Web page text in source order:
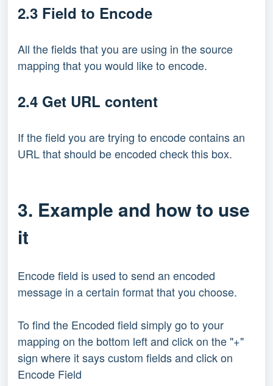
2.3 Field to Encode
All the fields that you are using in the source
mapping that you would like to encode.
2.4 Get URL content
If the field you are trying to encode contains an
URL that should be encoded check this box.
3. Example and how to use
it
Encode field is used to send an encoded
message in a certain format that you choose.
To find the Encoded field simply go to your
mapping on the bottom left and click on the "+"
sign where it says custom fields and click on
Encode Field